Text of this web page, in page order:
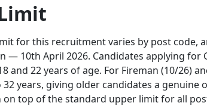
for this recruitment varies by post code,
— 10th April 2026. Candidates applying for
and 22 years of age. For Fireman (10/26)
32 years, giving older candidates a
on top of the standard upper limit for all